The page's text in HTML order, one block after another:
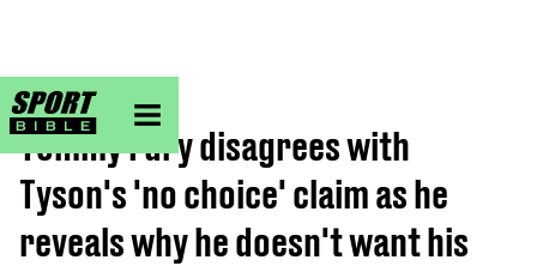
sportbible homepage
Home>Boxing
Tommy Fury disagrees with
Tyson's 'no choice' claim as he
reveals why he doesn't want his